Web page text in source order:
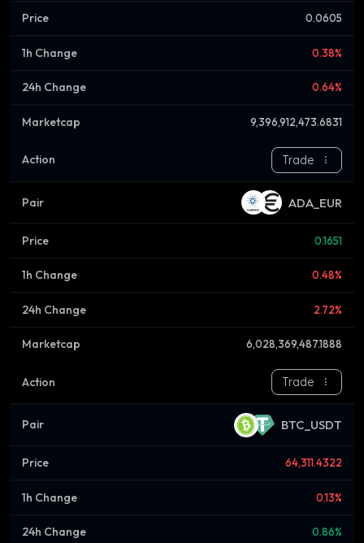
0.0605
0.38%
0.64%
9,396,912,473.6831
Trade
ADA_EUR
0.1651
0.48%
2.72%
6,028,369,487.1888
Trade
BTC_USDT
64,311.4322
0.13%
0.86%